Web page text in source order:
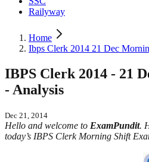
Railyway
Home
Ibps Clerk 2014 21 Dec
IBPS Clerk 2014 - 21
- Analysis
Dec 21, 2014
Hello and welcome to ExamPundit.
today’s IBPS Clerk Morning Shift